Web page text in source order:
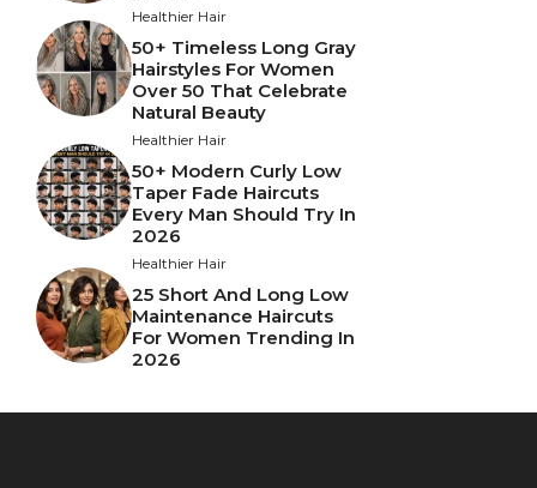
Healthier Hair
50+ Timeless Long Gray
Hairstyles For Women
Over 50 That Celebrate
Natural Beauty
Healthier Hair
50+ Modern Curly Low
Taper Fade Haircuts
Every Man Should Try In
2026
Healthier Hair
25 Short And Long Low
Maintenance Haircuts
For Women Trending In
2026